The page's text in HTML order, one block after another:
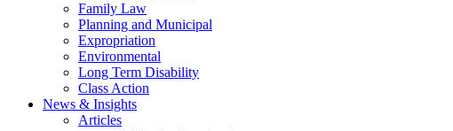
Family Law
Planning and Municipal
Expropriation
Environmental
Long Term Disability
Class Action
News & Insights
Articles